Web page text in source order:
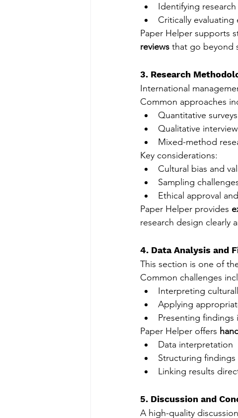
Identifying research
Critically evaluating
Paper Helper supports
reviews that go beyond
3. Research
International
Common approaches
Quantitative
Qualitative
Mixed-method
Key considerations:
Cultural bias and
Sampling
Ethical approval
Paper Helper provides
research design clearly
4. Data Analysis and
This section is one of
Common challenges
Interpreting
Applying
Presenting findings
Paper Helper offers
Data interpretation
Structuring findings
Linking results
5. Discussion and
A high-quality